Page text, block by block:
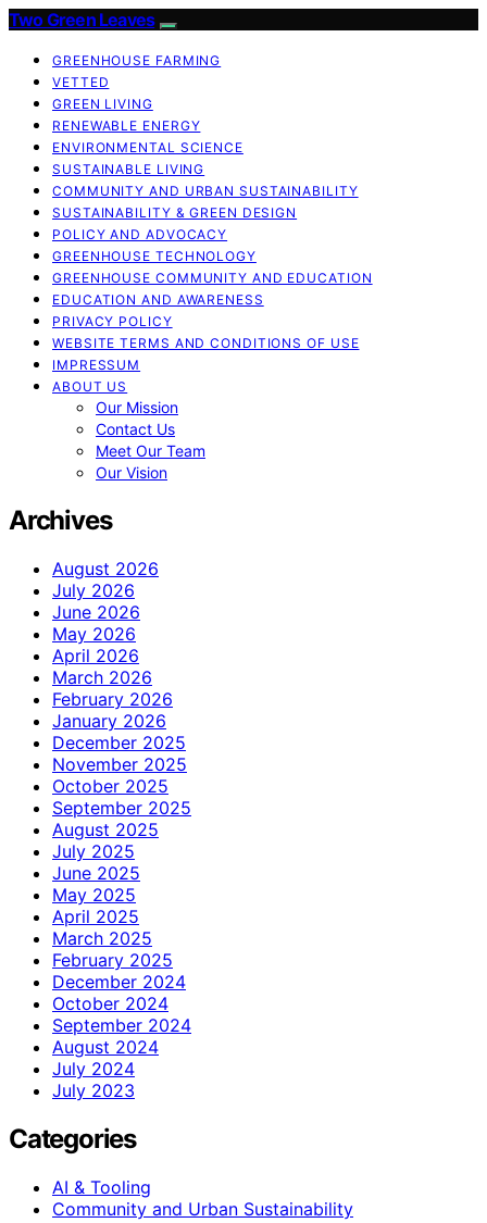
Two Green Leaves
GREENHOUSE FARMING
VETTED
GREEN LIVING
RENEWABLE ENERGY
ENVIRONMENTAL SCIENCE
SUSTAINABLE LIVING
COMMUNITY AND URBAN SUSTAINABILITY
SUSTAINABILITY & GREEN DESIGN
POLICY AND ADVOCACY
GREENHOUSE TECHNOLOGY
GREENHOUSE COMMUNITY AND EDUCATION
EDUCATION AND AWARENESS
PRIVACY POLICY
WEBSITE TERMS AND CONDITIONS OF USE
IMPRESSUM
ABOUT US
Our Mission
Contact Us
Meet Our Team
Our Vision
Archives
August 2026
July 2026
June 2026
May 2026
April 2026
March 2026
February 2026
January 2026
December 2025
November 2025
October 2025
September 2025
August 2025
July 2025
June 2025
May 2025
April 2025
March 2025
February 2025
December 2024
October 2024
September 2024
August 2024
July 2024
July 2023
Categories
AI & Tooling
Community and Urban Sustainability